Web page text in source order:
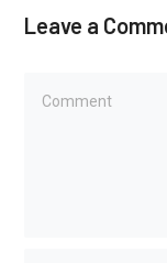
Leave a